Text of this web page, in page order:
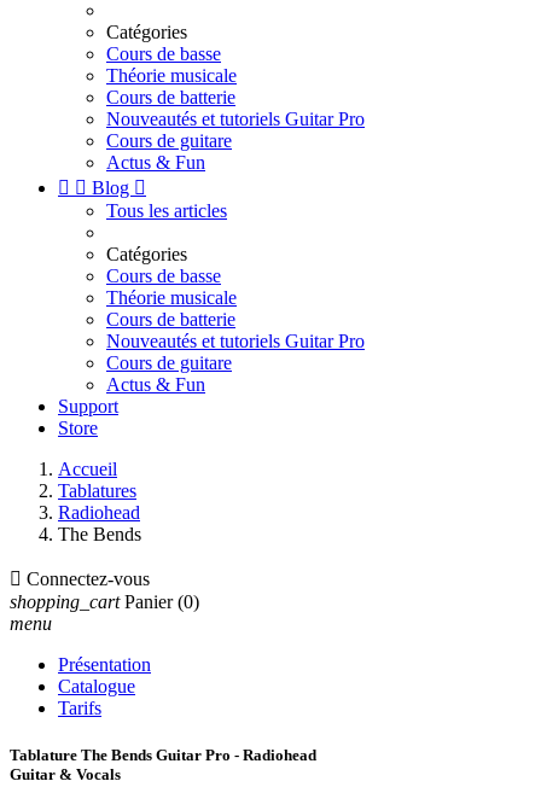
Catégories
Cours de basse
Théorie musicale
Cours de batterie
Nouveautés et tutoriels Guitar Pro
Cours de guitare
Actus & Fun
  Blog 
Tous les articles
Catégories
Cours de basse
Théorie musicale
Cours de batterie
Nouveautés et tutoriels Guitar Pro
Cours de guitare
Actus & Fun
Support
Store
Accueil
Tablatures
Radiohead
The Bends
 Connectez-vous
shopping_cart Panier (0)
menu
Présentation
Catalogue
Tarifs
Tablature The Bends Guitar Pro - Radiohead
Guitar & Vocals